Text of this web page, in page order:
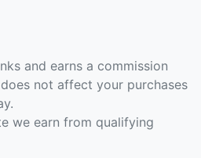
and earns a commission
not affect your purchases
we earn from qualifying